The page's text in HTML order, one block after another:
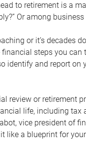
to retirement is a
Or among
or it’s decades
steps you
identify and report
review or retirement
life, including
vice president of
like a blueprint for